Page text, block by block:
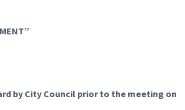
by City Council prior to the meeting on